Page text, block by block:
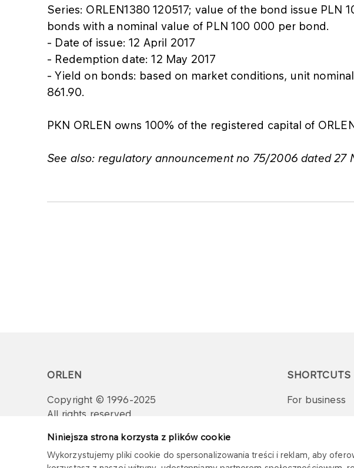
Niniejsza strona korzysta z plików cookie
Wykorzystujemy pliki cookie do spersonalizowania treści i reklam, aby
Series: ORLEN1380 120517; value of the bond issue PLN
bonds with a nominal value of PLN 100 000 per bond.
- Date of issue: 12 April 2017
- Redemption date: 12 May 2017
- Yield on bonds: based on market conditions, unit
861.90.
PKN ORLEN owns 100% of the registered capital of
See also: regulatory announcement no 75/2006 dated 27
ORLEN
Copyright © 1996-2025
All rights reserved
SHORTCUTS
For business